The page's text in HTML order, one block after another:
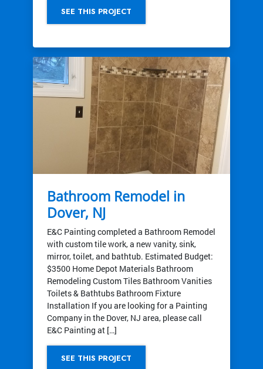
SEE THIS PROJECT
Bathroom Remodel in
Dover, NJ
E&C Painting completed a Bathroom Remodel
with custom tile work, a new vanity, sink,
mirror, toilet, and bathtub. Estimated Budget:
$3500 Home Depot Materials Bathroom
Remodeling Custom Tiles Bathroom Vanities
Toilets & Bathtubs Bathroom Fixture
Installation If you are looking for a Painting
Company in the Dover, NJ area, please call
E&C Painting at […]
SEE THIS PROJECT